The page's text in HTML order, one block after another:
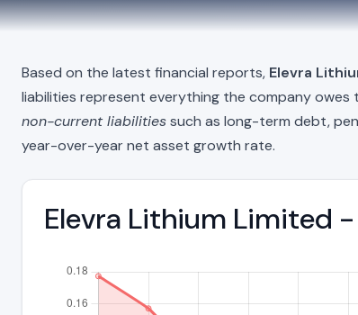
Based on the latest financial reports, Elevra
liabilities represent everything the company
non-current liabilitiessuch as long-term debt,
year-over-year net asset growth rate.
Elevra Lithium Limited